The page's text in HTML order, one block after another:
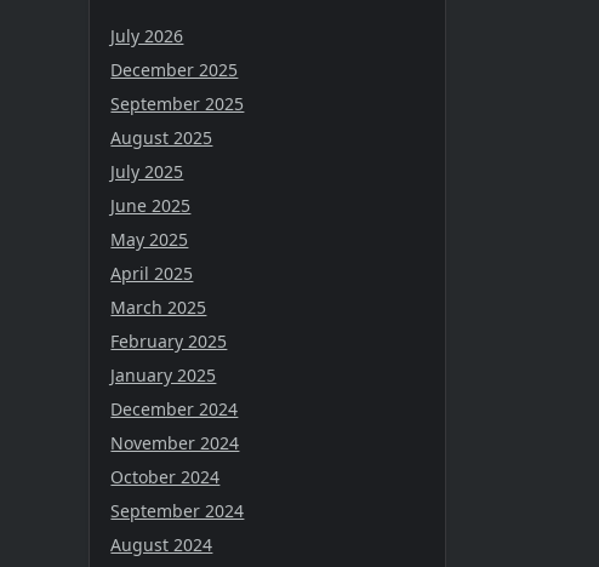
July 2026
December 2025
September 2025
August 2025
July 2025
June 2025
May 2025
April 2025
March 2025
February 2025
January 2025
December 2024
November 2024
October 2024
September 2024
August 2024